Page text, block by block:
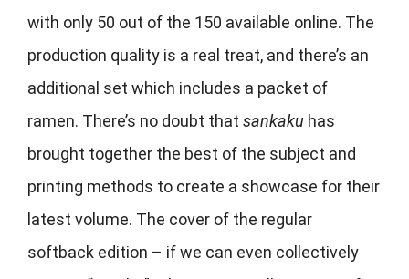
with only 50 out of the 150 available online. The
production quality is a real treat, and there’s an
additional set which includes a packet of
ramen. There’s no doubt that sankaku has
brought together the best of the subject and
printing methods to create a showcase for their
latest volume. The cover of the regular
softback edition – if we can even collectively